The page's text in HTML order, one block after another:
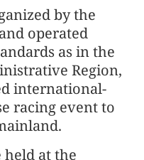
by the
operated
as in the
Region,
international-
racing event to
at the